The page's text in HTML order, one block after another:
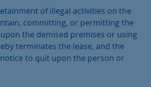
of illegal activities on the
committing, or permitting the
the demised premises or using
terminates the lease, and the
to quit upon the person or